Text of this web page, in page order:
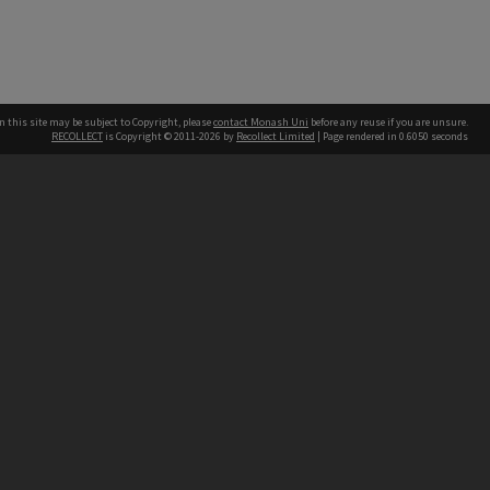
this site may be subject to Copyright, pleasecontact Monash Uni before any reuse if you are unsure.
RECOLLECT is Copyright © 2011-2026 by Recollect Limited | Page rendered in 0.6050 seconds